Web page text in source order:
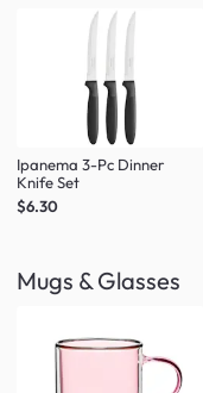
Ipanema 3-Pc Dinner
Knife Set
$6.30
Mugs & Glasses